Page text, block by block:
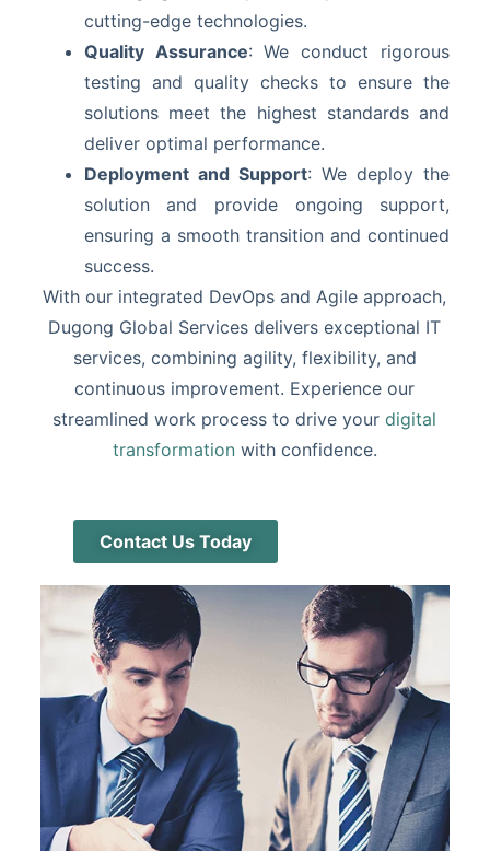
cutting-edge technologies.
Quality Assurance: We conduct rigorous
testing and quality checks to ensure the
solutions meet the highest standards and
deliver optimal performance.
Deployment and Support: We deploy the
solution and provide ongoing support,
ensuring a smooth transition and continued
success.
With our integrated DevOps and Agile approach,
Dugong Global Services delivers exceptional IT
services, combining agility, flexibility, and
continuous improvement. Experience our
streamlined work process to drive yourdigital
transformationwith confidence.
Contact Us Today